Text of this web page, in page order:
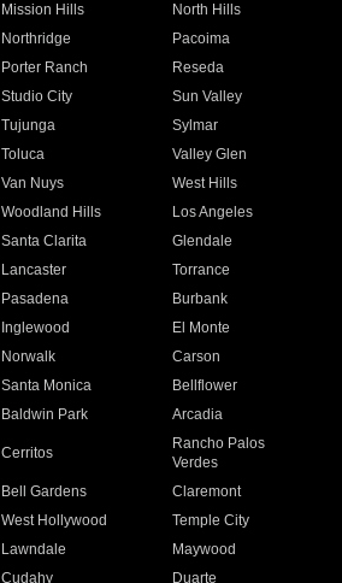
Mission Hills
North Hills
Northridge
Pacoima
Porter Ranch
Reseda
Studio City
Sun Valley
Tujunga
Sylmar
Toluca
Valley Glen
Van Nuys
West Hills
Woodland Hills
Los Angeles
Santa Clarita
Glendale
Lancaster
Torrance
Pasadena
Burbank
Inglewood
El Monte
Norwalk
Carson
Santa Monica
Bellflower
Baldwin Park Arcadia
Cerritos
Rancho Palos
Verdes
Bell Gardens
Claremont
West Hollywood
Temple City
Lawndale
Maywood
Cudahy Duarte